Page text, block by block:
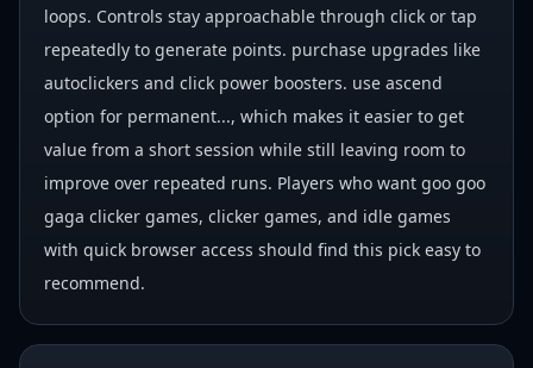
loops. Controls stay approachable through click or tap
repeatedly to generate points. purchase upgrades like
autoclickers and click power boosters. use ascend
option for permanent..., which makes it easier to get
value from a short session while still leaving room to
improve over repeated runs. Players who want goo goo
gaga clicker games, clicker games, and idle games
with quick browser access should find this pick easy to
recommend.